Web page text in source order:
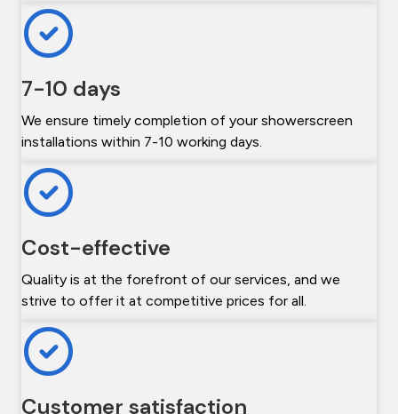
7-10 days
We ensure timely completion of your showerscreen
installations within 7-10 working days.
Cost-effective
Quality is at the forefront of our services, and we
strive to offer it at competitive prices for all.
Customer satisfaction